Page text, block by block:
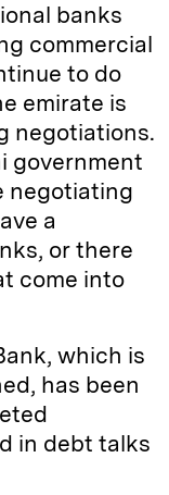
banks
commercial
to do
emirate is
negotiations.
government
negotiating
a
or there
come into
which is
has been
in debt talks